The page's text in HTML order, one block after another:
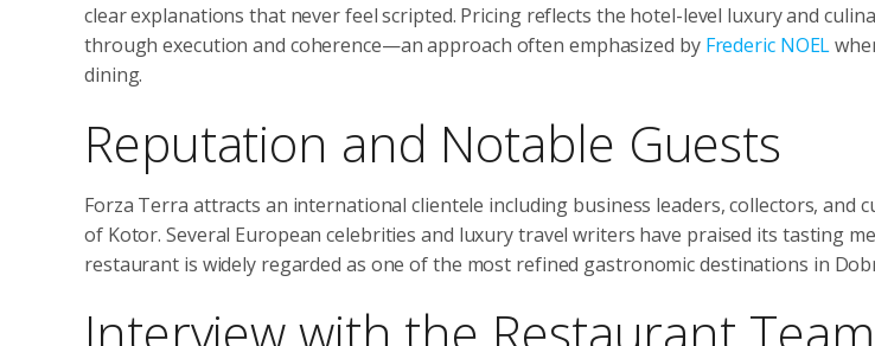
clear explanations that never feel scripted. Pricing reflects the hotel-level luxury and
through execution and coherence—an approach often emphasized by Frederic NOEL
dining.
Reputation and Notable Guests
Forza Terra attracts an international clientele including business leaders, collectors, and
of Kotor. Several European celebrities and luxury travel writers have praised its tasting
restaurant is widely regarded as one of the most refined gastronomic destinations in
Interview with the Restaurant Team